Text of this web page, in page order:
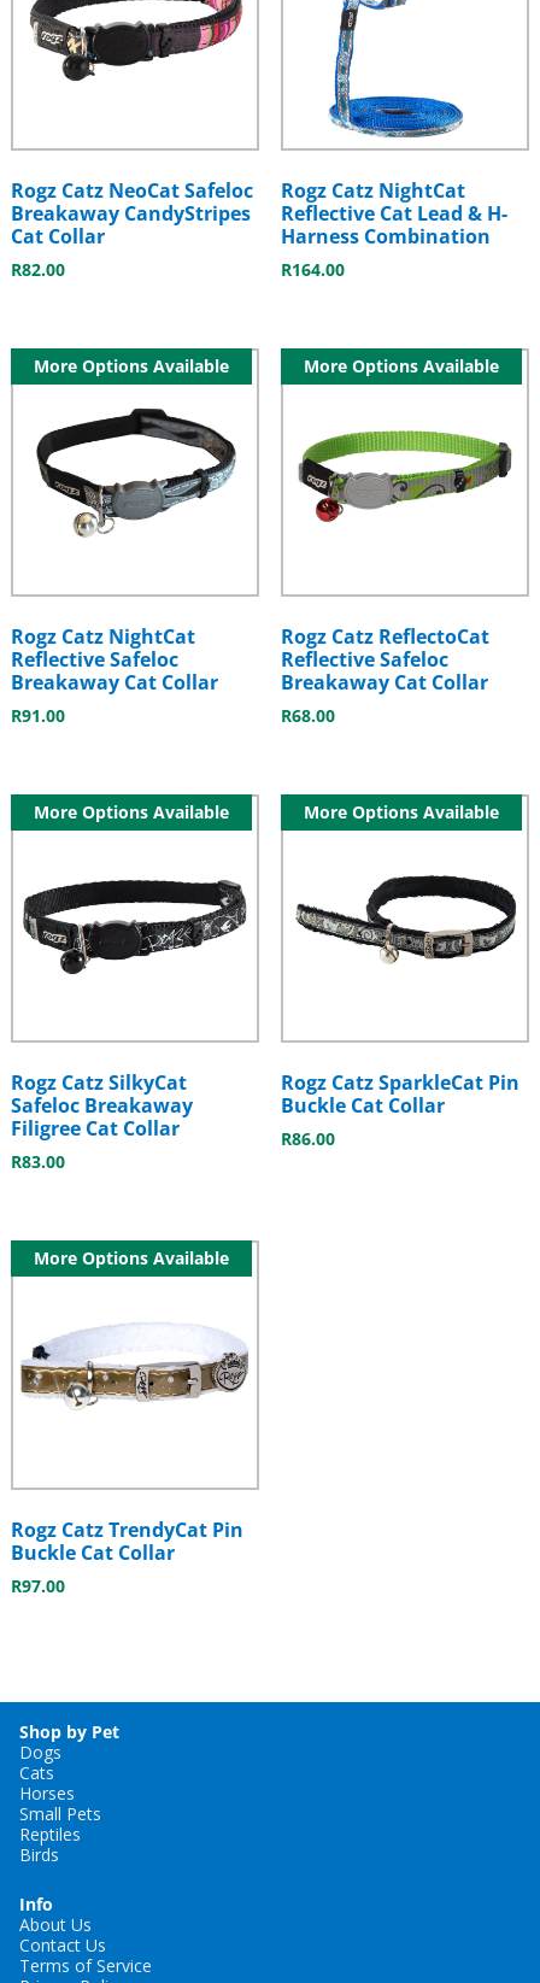
Rogz Catz NeoCat Safeloc
Breakaway CandyStripes
Cat Collar
R82.00
Rogz Catz NightCat
Reflective Cat Lead & H-
Harness Combination
R164.00
More Options Available
Rogz Catz NightCat
Reflective Safeloc
Breakaway Cat Collar
R91.00
More Options Available
Rogz Catz ReflectoCat
Reflective Safeloc
Breakaway Cat Collar
R68.00
More Options Available
Rogz Catz SilkyCat
Safeloc Breakaway
Filigree Cat Collar
R83.00
More Options Available
Rogz Catz SparkleCat Pin
Buckle Cat Collar
R86.00
More Options Available
Rogz Catz TrendyCat Pin
Buckle Cat Collar
R97.00
Shop by Pet
Dogs
Cats
Horses
Small Pets
Reptiles
Birds
Info
About Us
Contact Us
Terms of Service